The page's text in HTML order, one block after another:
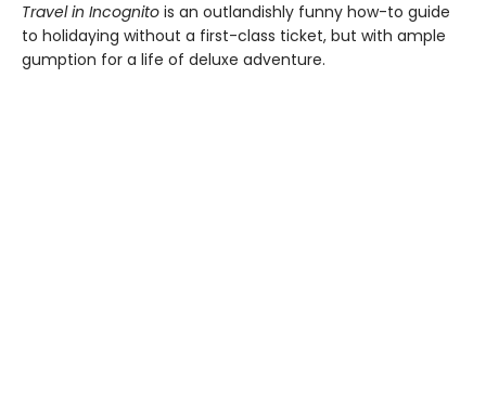
Travel in Incognito is an outlandishly funny how-to guide
to holidaying without a first-class ticket, but with ample
gumption for a life of deluxe adventure.